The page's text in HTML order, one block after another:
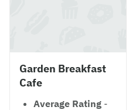
Garden Breakfast
Cafe
Average Rating -